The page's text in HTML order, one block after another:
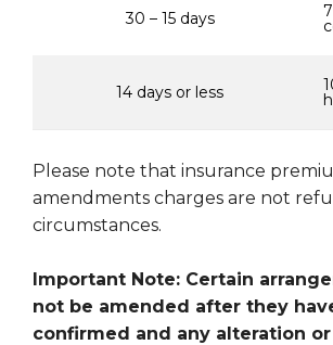
30 – 15 days
14 days or less
Please note that insurance
amendments charges are not
circumstances.
Important Note: Certain
not be amended after they
confirmed and any alteration